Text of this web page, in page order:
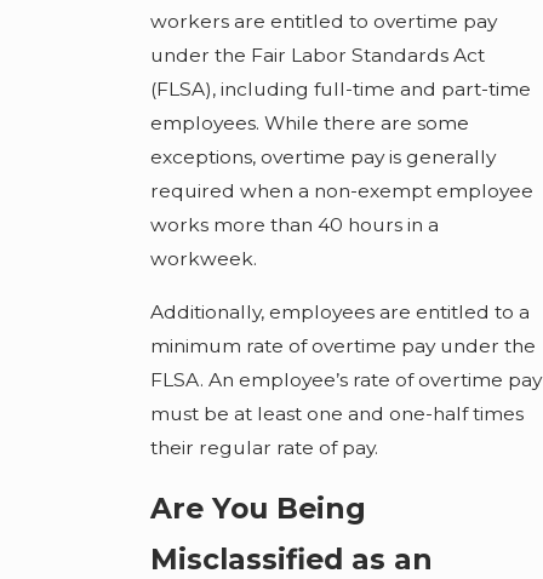
workers are entitled to overtime pay
under the Fair Labor Standards Act
(FLSA), including full-time and part-time
employees. While there are some
exceptions, overtime pay is generally
required when a non-exempt employee
works more than 40 hours in a
workweek.
Additionally, employees are entitled to a
minimum rate of overtime pay under the
FLSA. An employee’s rate of overtime pay
must be at least one and one-half times
their regular rate of pay.
Are You Being
Misclassified as an